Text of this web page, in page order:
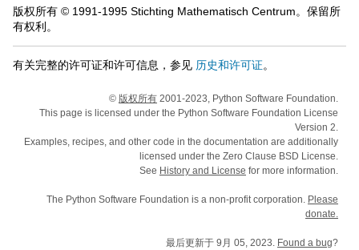
版权所有 © 1991-1995 Stichting Mathematisch Centrum。保留所
有权利。
有关完整的许可证和许可信息，参见 历史和许可证。
© 版权所有 2001-2023, Python Software Foundation.
This page is licensed under the Python Software Foundation License
Version 2.
Examples, recipes, and other code in the documentation are additionally
licensed under the Zero Clause BSD License.
See History and License for more information.
The Python Software Foundation is a non-profit corporation. Please
donate.
最后更新于 9月 05, 2023. Found a bug?